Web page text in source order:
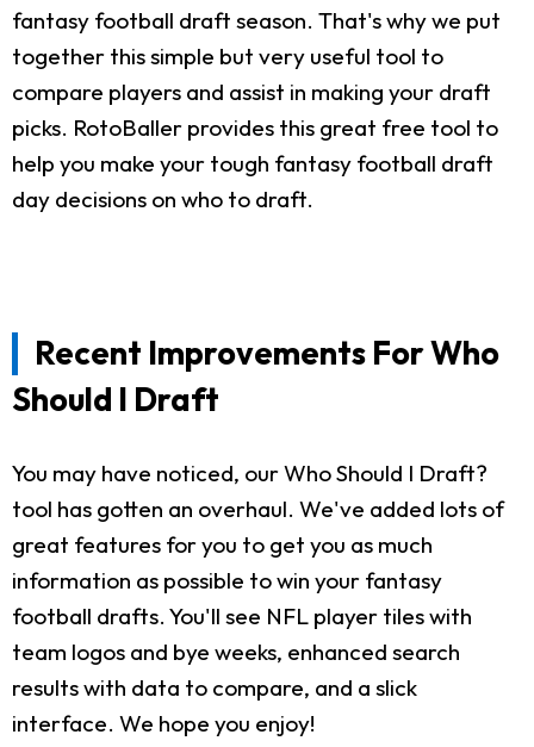
fantasy football draft season. That's why we put
together this simple but very useful tool to
compare players and assist in making your draft
picks. RotoBaller provides this great free tool to
help you make your tough fantasy football draft
day decisions on who to draft.
Recent Improvements For Who
Should I Draft
You may have noticed, our Who Should I Draft?
tool has gotten an overhaul. We've added lots of
great features for you to get you as much
information as possible to win your fantasy
football drafts. You'll see NFL player tiles with
team logos and bye weeks, enhanced search
results with data to compare, and a slick
interface. We hope you enjoy!